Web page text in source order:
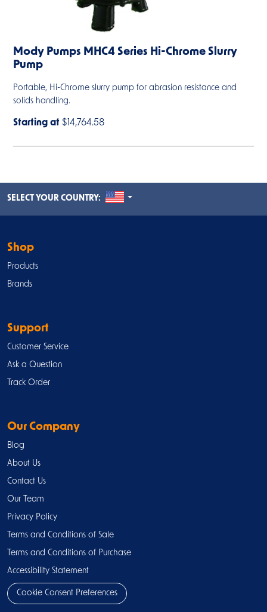
Mody Pumps MHC4 Series Hi-Chrome Slurry
Pump
Portable, Hi-Chrome slurry pump for abrasion resistance and
solids handling.
Starting at $14,764.58
SELECT YOUR COUNTRY: UNITED STATES
Shop
Products
Brands
Support
Customer Service
Ask a Question
Track Order
Our Company
Blog
About Us
Contact Us
Our Team
Privacy Policy
Terms and Conditions of Sale
Terms and Conditions of Purchase
Accessibility Statement
Cookie Consent Preferences